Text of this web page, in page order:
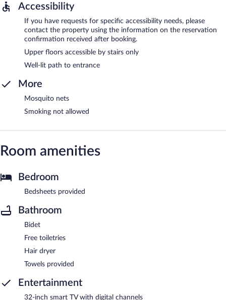
Accessibility
If you have requests for specific accessibility needs, please
contact the property using the information on the reservation
confirmation received after booking.
Upper floors accessible by stairs only
Well-lit path to entrance
More
Mosquito nets
Smoking not allowed
Room amenities
Bedroom
Bedsheets provided
Bathroom
Bidet
Free toiletries
Hair dryer
Towels provided
Entertainment
32-inch smart TV with digital channels